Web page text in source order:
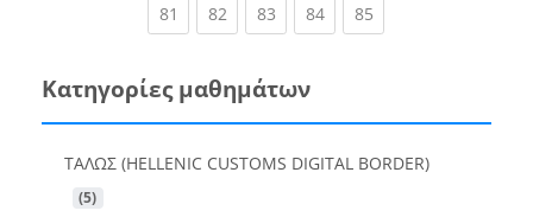
81 (current)
82(current)
83(current)
84(current)
85(current)
Κατηγορίες μαθημάτων
ΤΑΛΩΣ (HELLENIC CUSTOMS DIGITAL BORDER)
(5)